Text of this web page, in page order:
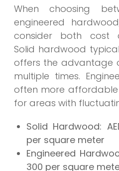
When choosing
engineered
consider both cost
Solid hardwood
offers the advantage
multiple times.
often more
for areas with
Solid Hardwood:
per square meter
Engineered
300 per square